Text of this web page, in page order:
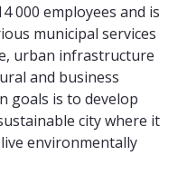
000 employees and is
municipal services
urban infrastructure
and business
goals is to develop
city where it
environmentally